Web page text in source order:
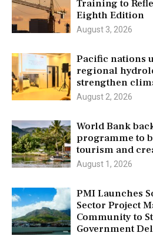
Training to
Eighth Edition
August 3, 2026
Pacific nations
regional
strengthen
August 2, 2026
World Bank
programme to
tourism and
August 1, 2026
PMI Launches
Sector Project
Community to
Government